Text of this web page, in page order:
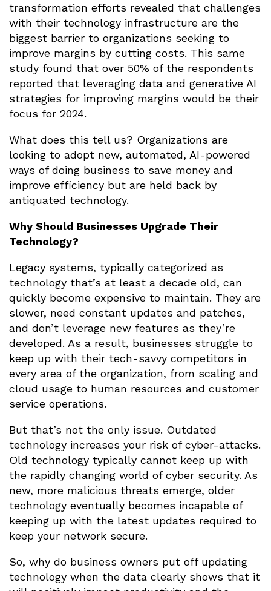
transformation efforts revealed that challenges
with their technology infrastructure are the
biggest barrier to organizations seeking to
improve margins by cutting costs. This same
study found that over 50% of the respondents
reported that leveraging data and generative AI
strategies for improving margins would be their
focus for 2024.
What does this tell us? Organizations are
looking to adopt new, automated, AI-powered
ways of doing business to save money and
improve efficiency but are held back by
antiquated technology.
Why Should Businesses Upgrade Their
Technology?
Legacy systems, typically categorized as
technology that’s at least a decade old, can
quickly become expensive to maintain. They are
slower, need constant updates and patches,
and don’t leverage new features as they’re
developed. As a result, businesses struggle to
keep up with their tech-savvy competitors in
every area of the organization, from scaling and
cloud usage to human resources and customer
service operations.
But that’s not the only issue. Outdated
technology increases your risk of cyber-attacks.
Old technology typically cannot keep up with
the rapidly changing world of cyber security. As
new, more malicious threats emerge, older
technology eventually becomes incapable of
keeping up with the latest updates required to
keep your network secure.
So, why do business owners put off updating
technology when the data clearly shows that it